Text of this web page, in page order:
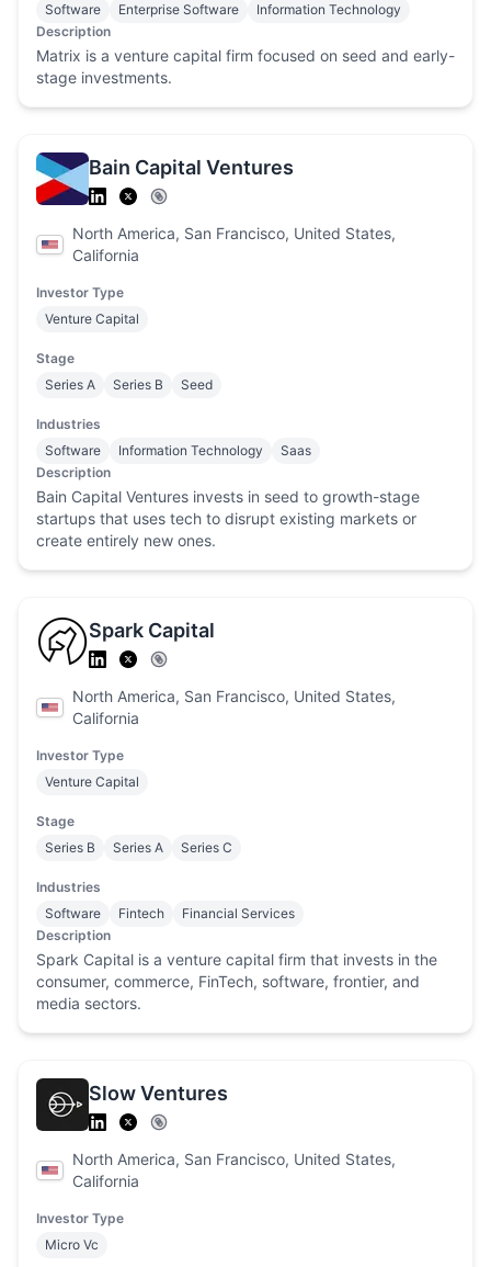
Software
Enterprise Software
Information Technology
Description
Matrix is a venture capital firm focused on seed and early-
stage investments.
Bain Capital Ventures
North America, San Francisco, United States,
California
Investor Type
Venture Capital
Stage
Series A
Series B Seed
Industries
Software
Information Technology
Saas
Description
Bain Capital Ventures invests in seed to growth-stage
startups that uses tech to disrupt existing markets or
create entirely new ones.
Spark Capital
North America, San Francisco, United States,
California
Investor Type
Venture Capital
Stage
Series B
Series A Series C
Industries
Software
Fintech
Financial Services
Description
Spark Capital is a venture capital firm that invests in the
consumer, commerce, FinTech, software, frontier, and
media sectors.
Slow Ventures
North America, San Francisco, United States,
California
Investor Type
Micro Vc